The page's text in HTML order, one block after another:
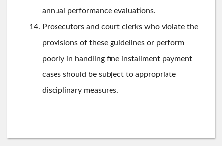
annual performance evaluations.
Prosecutors and court clerks who violate the
provisions of these guidelines or perform
poorly in handling fine installment payment
cases should be subject to appropriate
disciplinary measures.